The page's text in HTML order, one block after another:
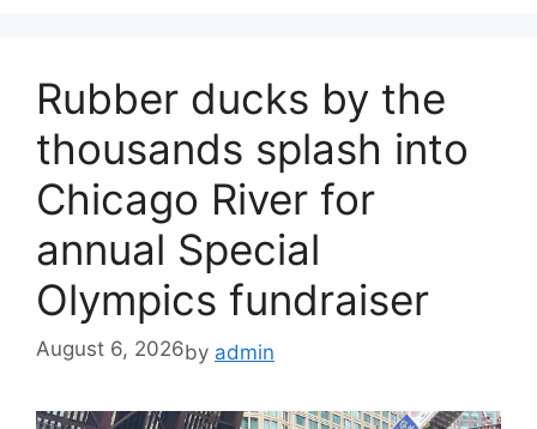
Rubber ducks by the
thousands splash into
Chicago River for
annual Special
Olympics fundraiser
August 6, 2026by admin